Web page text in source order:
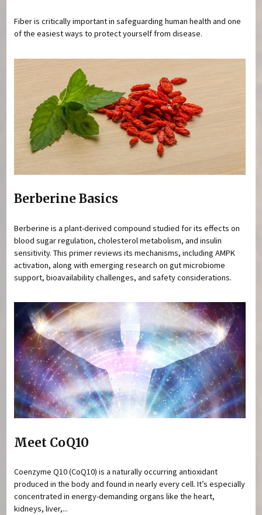
Fiber is critically important in safeguarding human health and one
of the easiest ways to protect yourself from disease.
Berberine Basics
Berberine is a plant-derived compound studied for its effects on
blood sugar regulation, cholesterol metabolism, and insulin
sensitivity. This primer reviews its mechanisms, including AMPK
activation, along with emerging research on gut microbiome
support, bioavailability challenges, and safety considerations.
Meet CoQ10
Coenzyme Q10 (CoQ10) is a naturally occurring antioxidant
produced in the body and found in nearly every cell. It’s especially
concentrated in energy-demanding organs like the heart,
kidneys, liver,...